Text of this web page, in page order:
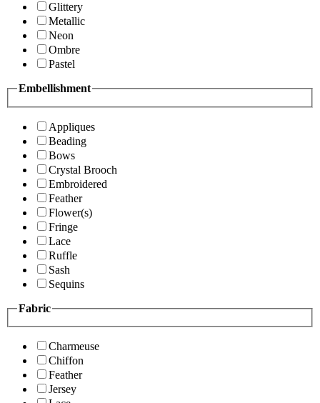
Glittery
Metallic
Neon
Ombre
Pastel
Embellishment
Appliques
Beading
Bows
Crystal Brooch
Embroidered
Feather
Flower(s)
Fringe
Lace
Ruffle
Sash
Sequins
Fabric
Charmeuse
Chiffon
Feather
Jersey